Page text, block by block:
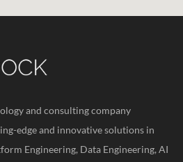
and consulting company
edge and innovative solutions in
Engineering, Data Engineering, AI